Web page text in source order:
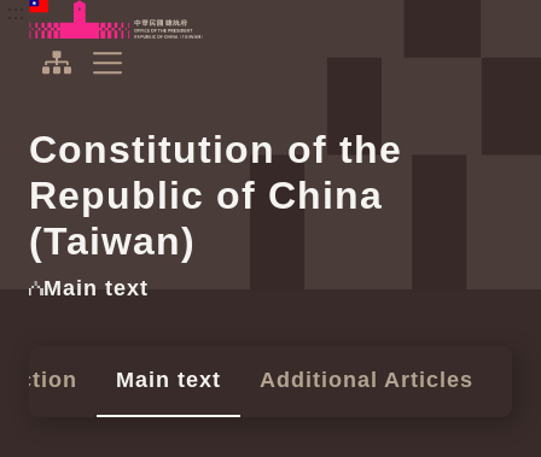
To the central content area
Office of the President Republic of China(Taiwan)
Constitution of the
Republic of China
(Taiwan)
Main text
Main text Additional Articles